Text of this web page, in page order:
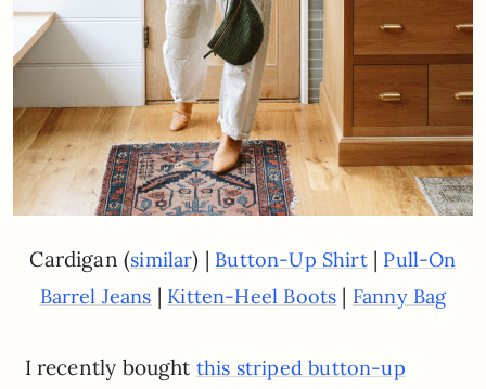
Cardigan (similar) | Button-Up Shirt| Pull-On
Barrel Jeans | Kitten-Heel Boots | Fanny Bag
I recently bought this striped button-up